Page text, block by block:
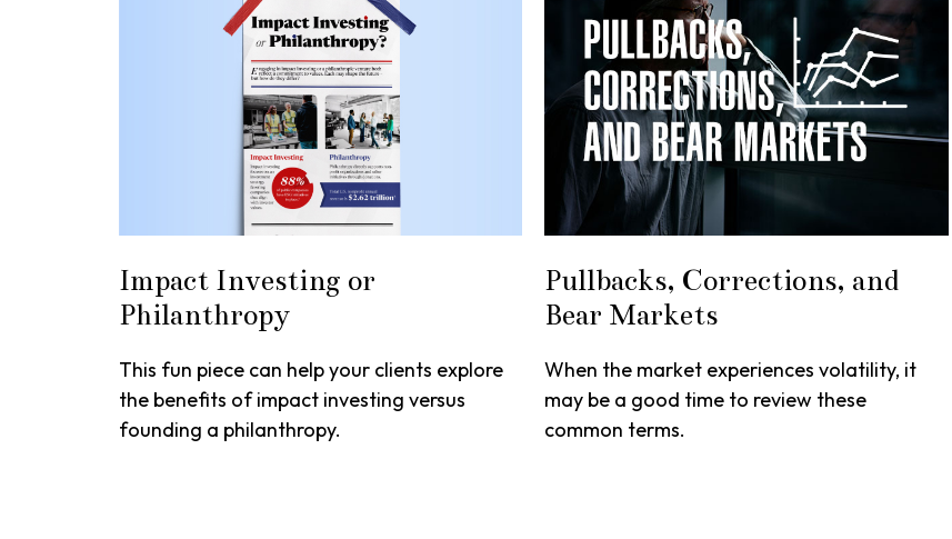
Impact Investing or
Philanthropy
This fun piece can help your clients explore
the benefits of impact investing versus
founding a philanthropy.
Pullbacks, Corrections, and
Bear Markets
When the market experiences volatility, it
may be a good time to review these
common terms.